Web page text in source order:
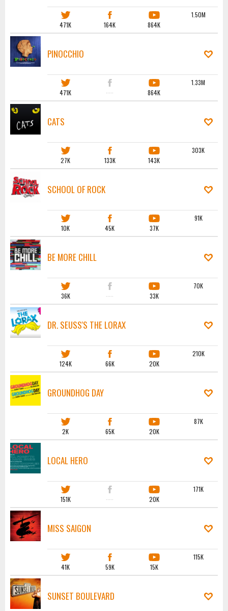
471K 164K 864K
1.50M
PINOCCHIO
471K ····· 864K
1.33M
CATS
27K 133K 143K
303K
SCHOOL OF ROCK
10K 45K 37K
91K
BE MORE CHILL
36K ····· 33K
70K
DR. SEUSS'S THE LORAX
124K 66K 20K
210K
GROUNDHOG DAY
2K 65K 20K
87K
LOCAL HERO
151K ····· 20K
171K
MISS SAIGON
41K 59K 15K
115K
SUNSET BOULEVARD